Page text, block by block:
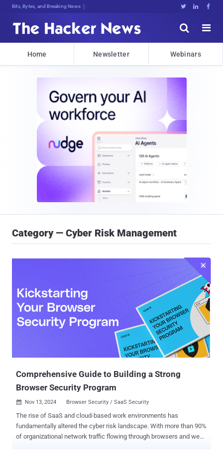
Bits, Bytes, and Breaking News   


Home Newsletter Webinars
Category — Cyber Risk Management
Comprehensive Guide to Building a Strong
Browser Security Program
 Nov 13, 2024 Browser Security / SaaS Security
The rise of SaaS and cloud-based work environments has
fundamentally altered the cyber risk landscape. With more than 90%
of organizational network traffic flowing through browsers and web